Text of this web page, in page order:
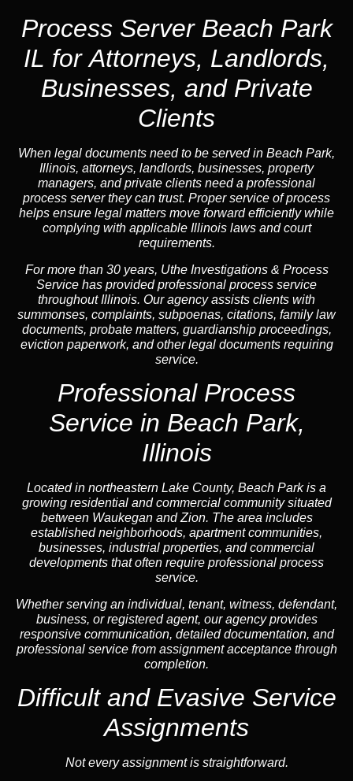
Process Server Beach Park
IL for Attorneys, Landlords,
Businesses, and Private
Clients
When legal documents need to be served in Beach Park,
Illinois, attorneys, landlords, businesses, property
managers, and private clients need a professional
process server they can trust. Proper service of process
helps ensure legal matters move forward efficiently while
complying with applicable Illinois laws and court
requirements.
For more than 30 years, Uthe Investigations & Process
Service has provided professional process service
throughout Illinois. Our agency assists clients with
summonses, complaints, subpoenas, citations, family law
documents, probate matters, guardianship proceedings,
eviction paperwork, and other legal documents requiring
service.
Professional Process
Service in Beach Park,
Illinois
Located in northeastern Lake County, Beach Park is a
growing residential and commercial community situated
between Waukegan and Zion. The area includes
established neighborhoods, apartment communities,
businesses, industrial properties, and commercial
developments that often require professional process
service.
Whether serving an individual, tenant, witness, defendant,
business, or registered agent, our agency provides
responsive communication, detailed documentation, and
professional service from assignment acceptance through
completion.
Difficult and Evasive Service
Assignments
Not every assignment is straightforward.